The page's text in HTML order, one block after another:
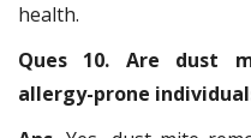
health.
Ques 10. Are dust
allergy-prone